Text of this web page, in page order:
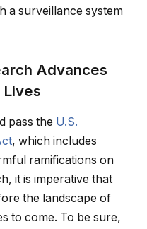
a surveillance system
Advances
Lives
pass the U.S.
, which includes
ramifications on
it is imperative that
the landscape of
to come. To be sure,